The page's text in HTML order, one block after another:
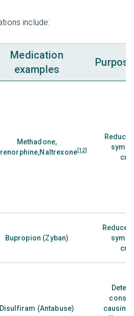
include:
Medication
examples
Methadone,
[12]
Reduce
Bupropion (Zyban)
Disulfiram (Antabuse)
causing